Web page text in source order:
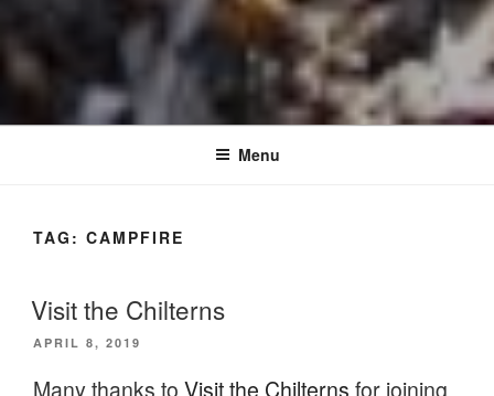
Menu
TAG: CAMPFIRE
Visit the Chilterns
POSTED
APRIL 8, 2019
Many thanks to Visit the Chilterns for joining